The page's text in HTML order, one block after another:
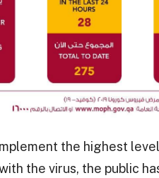
the highest
the virus, the public